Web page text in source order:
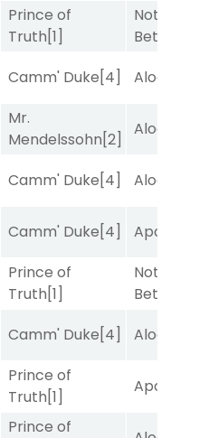
Prince of
Truth[1]
Nothing
Better
Camm' Duke[4] Alogon
Mr.
Mendelssohn[2]
Alogon
Camm' Duke[4] Alogon
Camm' Duke[4]
Apollo
Prince of
Truth[1]
Nothing
Better
Camm' Duke[4] Alogon
Prince of
Truth[1]
Apollo
Prince of